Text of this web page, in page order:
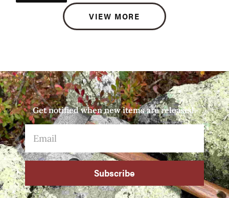
VIEW MORE
Get notified when new items are released.
Subscribe